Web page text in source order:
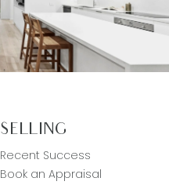
SELLING
Recent Success
Book an Appraisal